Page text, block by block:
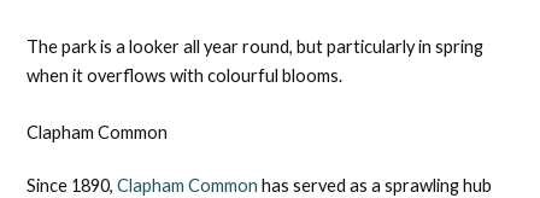
The park is a looker all year round, but particularly in spring
when it overflows with colourful blooms.
Clapham Common
Since 1890, Clapham Common has served as a sprawling hub